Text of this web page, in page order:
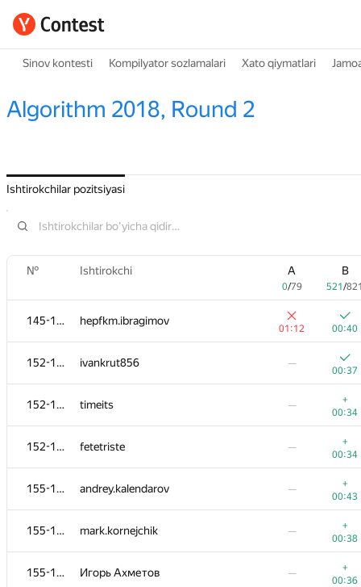
Sinov kontesti Kompilyator sozlamalari Xato qiymatlari
Algorithm 2018, Round 2
Ishtirokchilar pozitsiyasi
№ Ishtirokchi A
0/79
B
521/
145-151 hepfkm.ibragimov
01:12 00:40
152-154 ivankrut856 —
00:37
152-154 timeits —
+
00:34
152-154 fetetriste —
+
00:34
155-159 andrey.kalendarov —
+
00:43
155-159 mark.kornejchik —
+
00:38
155-159 Игорь Ахметов —
+
00:36